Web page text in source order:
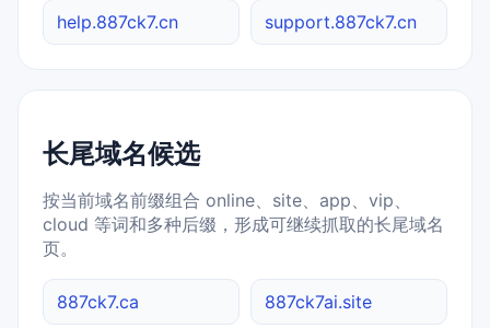
help.887ck7.cn support.887ck7.cn
长尾域名候选
按当前域名前缀组合 online、site、app、vip、
cloud 等词和多种后缀，形成可继续抓取的长尾域名
页。
887ck7.ca 887ck7ai.site